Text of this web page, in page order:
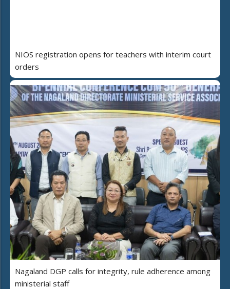
NIOS registration opens for teachers with interim court
orders
Nagaland DGP calls for integrity, rule adherence among
ministerial staff